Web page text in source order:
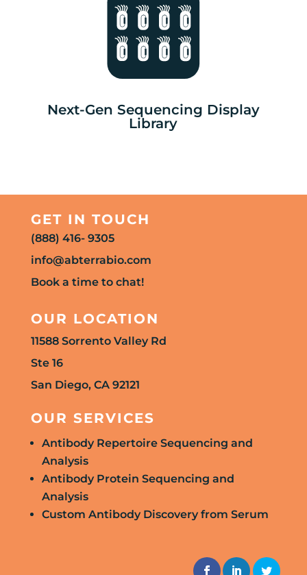
Next-Gen Sequencing Display
Library
GET IN TOUCH
(888) 416- 9305
info@abterrabio.com
Book a time to chat!
OUR LOCATION
11588 Sorrento Valley Rd
Ste 16
San Diego, CA 92121
OUR SERVICES
Antibody Repertoire Sequencing and
Analysis
Antibody Protein Sequencing and
Analysis
Custom Antibody Discovery from Serum